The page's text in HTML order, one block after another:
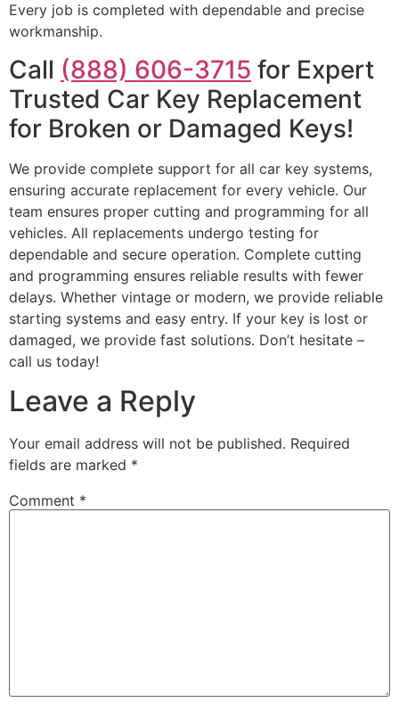
Every job is completed with dependable and precise
workmanship.
Call (888) 606-3715 for Expert
Trusted Car Key Replacement
for Broken or Damaged Keys!
We provide complete support for all car key systems,
ensuring accurate replacement for every vehicle. Our
team ensures proper cutting and programming for all
vehicles. All replacements undergo testing for
dependable and secure operation. Complete cutting
and programming ensures reliable results with fewer
delays. Whether vintage or modern, we provide reliable
starting systems and easy entry. If your key is lost or
damaged, we provide fast solutions. Don’t hesitate –
call us today!
Leave a Reply
Your email address will not be published. Required
fields are marked *
Comment *